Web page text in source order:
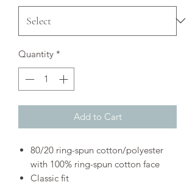
Quantity *
Add to Cart
80/20 ring-spun cotton/polyester
with 100% ring-spun cotton face
Classic fit